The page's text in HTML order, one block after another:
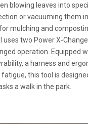
blowing leaves into
or vacuuming them
mulching and
uses two Power X-
operation. Equipped
a harness and
this tool is
a walk in the park.